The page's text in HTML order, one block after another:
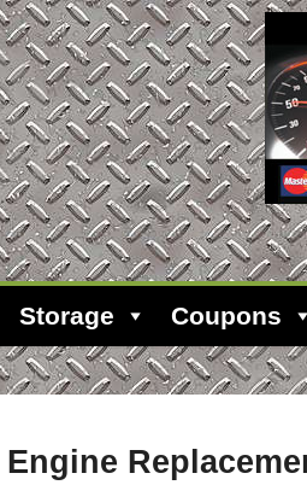
Storage Coupons
Engine